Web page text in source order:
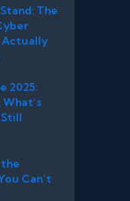
The
Actually
2025:
the
Can’t